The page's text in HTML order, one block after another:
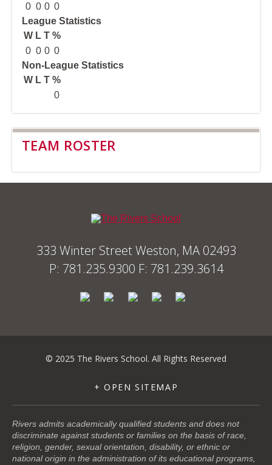
0 0 0 0
League Statistics
W L T %
0 0 0 0
Non-League Statistics
W L T %
0
TEAM ROSTER
333 Winter Street Weston, MA 02493
P: 781.235.9300 F: 781.239.3614
© 2025 The Rivers School. All Rights Reserved
+ OPEN SITEMAP
Rivers admits academically qualified students and does not
discriminate against students or families on the basis of race,
religion, gender, sexual orientation, disability, or ethnic or
national origin in the administration of its educational programs,